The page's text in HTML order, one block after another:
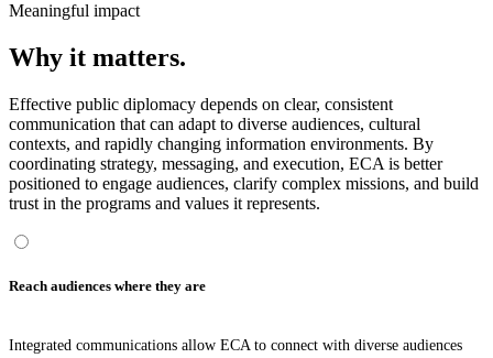
Meaningful impact
Why it matters.
Effective public diplomacy depends on clear, consistent
communication that can adapt to diverse audiences, cultural
contexts, and rapidly changing information environments. By
coordinating strategy, messaging, and execution, ECA is better
positioned to engage audiences, clarify complex missions, and build
trust in the programs and values it represents.
Reach audiences where they are
Integrated communications allow ECA to connect with diverse audiences